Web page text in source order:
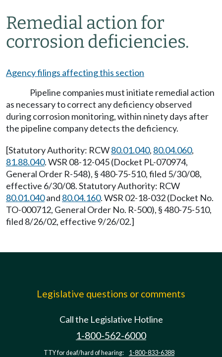
Remedial action for
corrosion deficiencies.
Agency filings affecting this section
Pipeline companies must initiate remedial action
as necessary to correct any deficiency observed
during corrosion monitoring, within ninety days after
the pipeline company detects the deficiency.
[Statutory Authority: RCW80.01.040, 80.04.060,
81.88.040. WSR 08-12-045 (Docket PL-070974,
General Order R-548), § 480-75-510, filed 5/30/08,
effective 6/30/08. Statutory Authority: RCW
80.01.040and 80.04.160. WSR 02-18-032 (Docket No.
TO-000712, General Order No. R-500), § 480-75-510,
filed 8/26/02, effective 9/26/02.]
Legislative questions or comments
Call the Legislative Hotline
1-800-562-6000
TTY for deaf/hard of hearing: 1-800-833-6388